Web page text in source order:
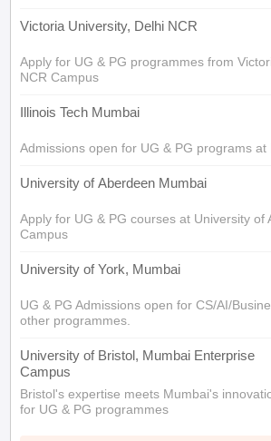
Victoria University, Delhi NCR
Apply for UG & PG programmes from
NCR Campus
Illinois Tech Mumbai
Admissions open for UG & PG programs at
University of Aberdeen Mumbai
Apply for UG & PG courses at University of
Campus
University of York, Mumbai
UG & PG Admissions open for CS/AI/
other programmes.
University of Bristol, Mumbai Enterprise
Campus
Bristol's expertise meets Mumbai's
for UG & PG programmes